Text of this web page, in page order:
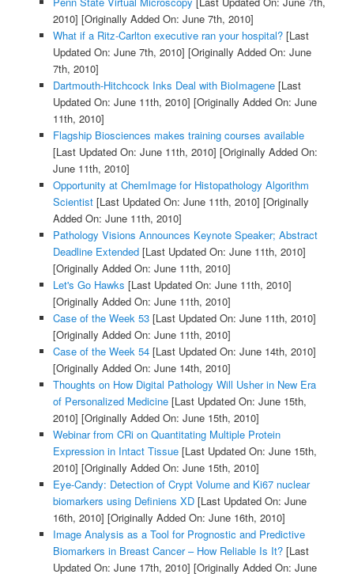
2010] [Originally Added On: June 7th, 2010]
What if a Ritz-Carlton executive ran your hospital?[Last
Updated On: June 7th, 2010] [Originally Added On: June
7th, 2010]
Dartmouth-Hitchcock Inks Deal with BioImagene[Last
Updated On: June 11th, 2010] [Originally Added On: June
11th, 2010]
Flagship Biosciences makes training courses available
[Last Updated On: June 11th, 2010] [Originally Added On:
June 11th, 2010]
Opportunity at ChemImage for Histopathology Algorithm
Scientist[Last Updated On: June 11th, 2010] [Originally
Added On: June 11th, 2010]
Pathology Visions Announces Keynote Speaker; Abstract
Deadline Extended[Last Updated On: June 11th, 2010]
[Originally Added On: June 11th, 2010]
Let's Go Hawks [Last Updated On: June 11th, 2010]
[Originally Added On: June 11th, 2010]
Case of the Week 53[Last Updated On: June 11th, 2010]
[Originally Added On: June 11th, 2010]
Case of the Week 54[Last Updated On: June 14th, 2010]
[Originally Added On: June 14th, 2010]
Thoughts on How Digital Pathology Will Usher in New Era
of Personalized Medicine[Last Updated On: June 15th,
2010] [Originally Added On: June 15th, 2010]
Webinar from CRi on Quantitating Multiple Protein
Expression in Intact Tissue[Last Updated On: June 15th,
2010] [Originally Added On: June 15th, 2010]
Eye-Candy: Detection of Crypt Volume and Ki67 nuclear
biomarkers using Definiens XD[Last Updated On: June
16th, 2010] [Originally Added On: June 16th, 2010]
Image Analysis as a Tool for Prognostic and Predictive
Biomarkers in Breast Cancer – How Reliable Is It?[Last
Updated On: June 17th, 2010] [Originally Added On: June